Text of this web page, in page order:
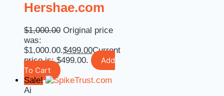
Hershae.com
$1,000.00 Original price
was:
$1,000.00.$499.00Current
price is: $499.00.
Add
To Cart
Sale!
Ai